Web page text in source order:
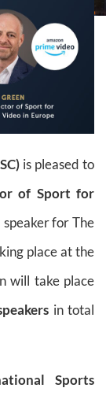
is pleased to
of Sport for
speaker for The
place at the
will take place
in total
Sports